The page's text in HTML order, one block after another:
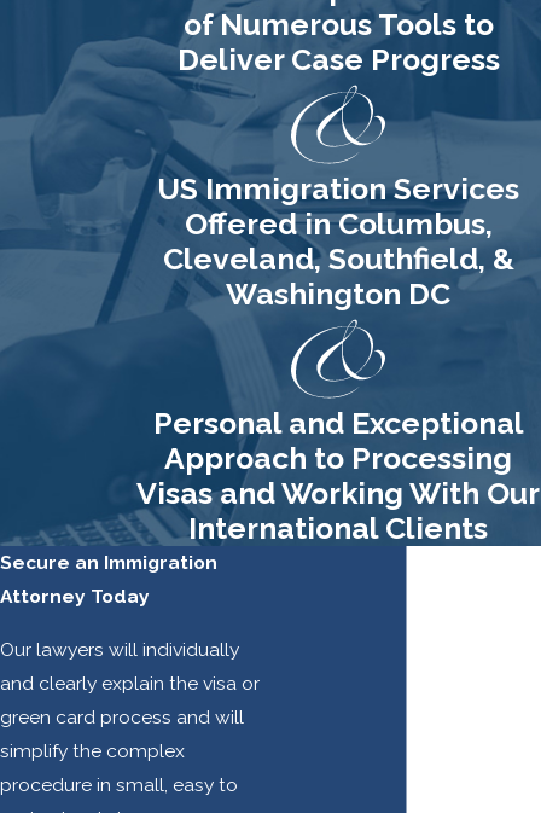
of Numerous Tools to
Deliver Case Progress
US Immigration Services
Offered in Columbus,
Cleveland, Southfield, &
Washington DC
Personal and Exceptional
Approach to Processing
Visas and Working With Our
International Clients
Secure an Immigration
Attorney Today
Our lawyers will individually
and clearly explain the visa or
green card process and will
simplify the complex
procedure in small, easy to